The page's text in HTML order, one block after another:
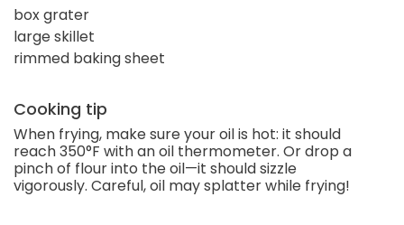
box grater
large skillet
rimmed baking sheet
Cooking tip
When frying, make sure your oil is hot: it should
reach 350°F with an oil thermometer. Or drop a
pinch of flour into the oil—it should sizzle
vigorously. Careful, oil may splatter while frying!